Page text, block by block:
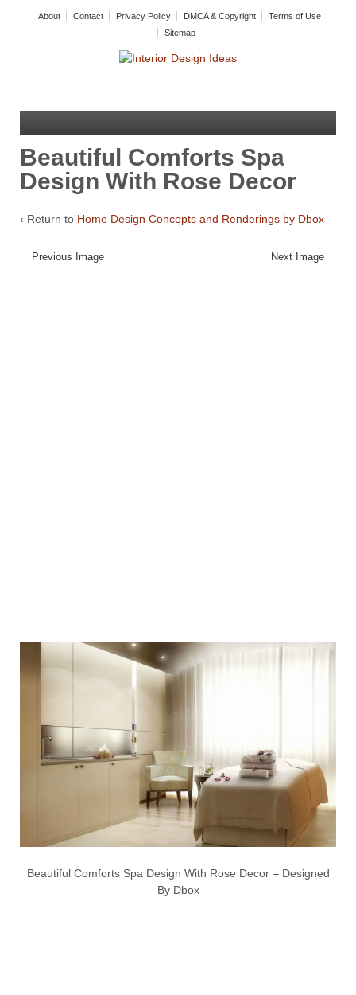
About Contact Privacy Policy DMCA & Copyright
Terms of Use
Sitemap
Beautiful Comforts Spa
Design With Rose Decor
‹ Return to Home Design Concepts and Renderings by Dbox
Previous Image Next Image
Beautiful Comforts Spa Design With Rose Decor – Designed
By Dbox